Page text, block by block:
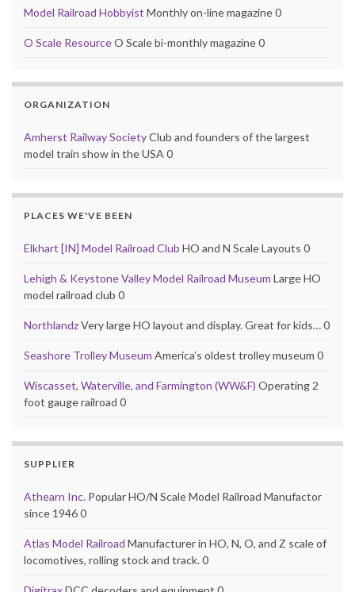
Model Railroad Hobbyist Monthly on-line magazine 0
O Scale ResourceO Scale bi-monthly magazine 0
ORGANIZATION
Amherst Railway SocietyClub and founders of the largest
model train show in the USA 0
PLACES WE'VE BEEN
Elkhart [IN] Model Railroad Club HO and N Scale Layouts 0
Lehigh & Keystone Valley Model Railroad Museum Large HO
model railroad club 0
NorthlandzVery large HO layout and display. Great for kids… 0
Seashore Trolley Museum America’s oldest trolley museum 0
Wiscasset, Waterville, and Farmington (WW&F) Operating 2
foot gauge railroad 0
SUPPLIER
Athearn Inc. Popular HO/N Scale Model Railroad Manufactor
since 1946 0
Atlas Model Railroad Manufacturer in HO, N, O, and Z scale of
locomotives, rolling stock and track. 0